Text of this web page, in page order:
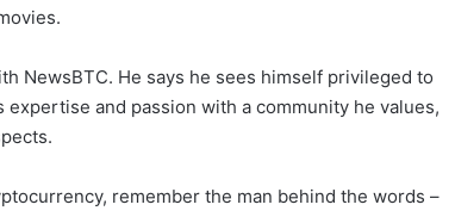
NewsBTC. He says he sees himself privileged to
and passion with a community he values,
remember the man behind the words –